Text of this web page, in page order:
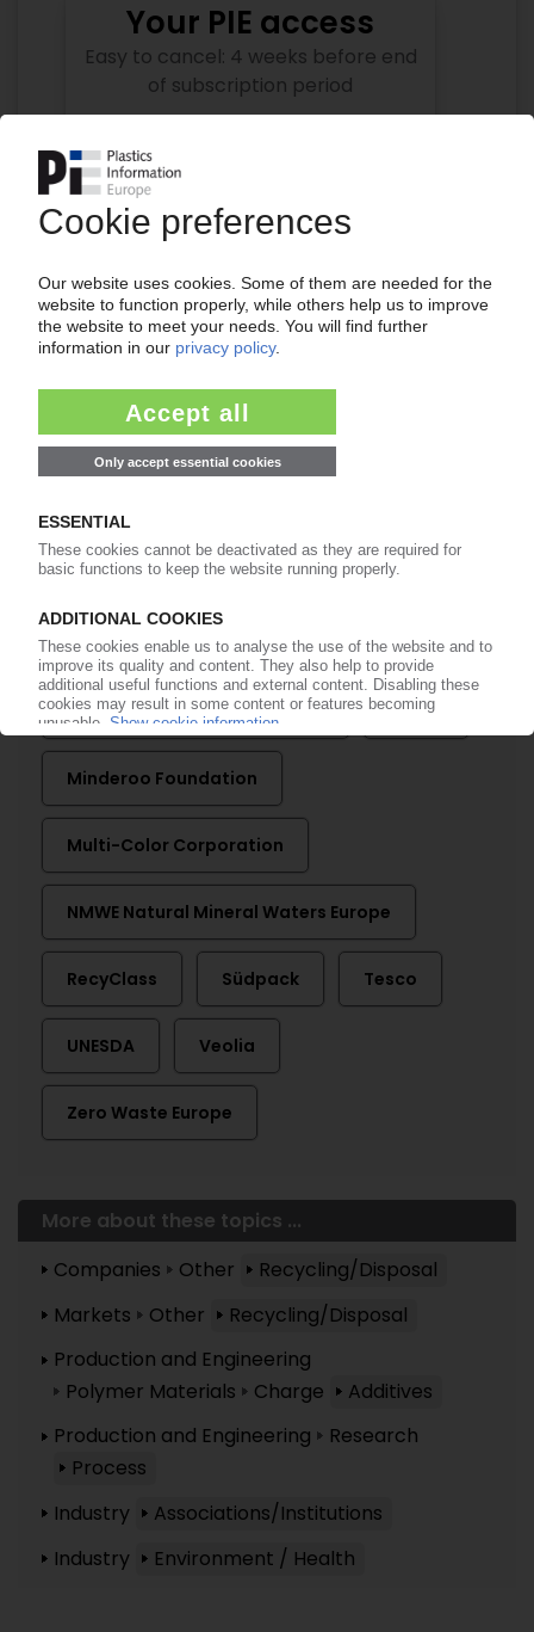
Your PIE access
Easy to cancel: 4 weeks before end
of subscription period
Already a PIE subscriber? Login here...
Arla Foods
Changing Markets Foundation Dow
European PET Bottle Platform Evonik
Minderoo Foundation
Multi-Color Corporation
NMWE Natural Mineral Waters Europe
RecyClass Südpack Tesco
UNESDA Veolia
Zero Waste Europe
More about these topics ...
Companies
Other
Recycling/Disposal
Markets
Other
Recycling/Disposal
Production and Engineering
Polymer Materials
Charge
Additives
Production and Engineering
Research
Process
Industry
Associations/Institutions
Industry
Environment / Health